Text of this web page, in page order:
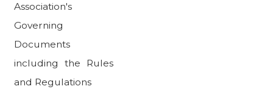
Association's
Governing
Documents
including the Rules
and Regulations